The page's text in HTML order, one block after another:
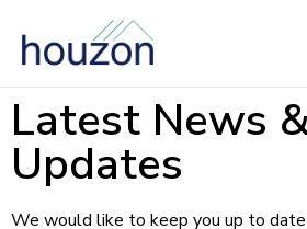
Latest News
Updates
We would like to keep you up to